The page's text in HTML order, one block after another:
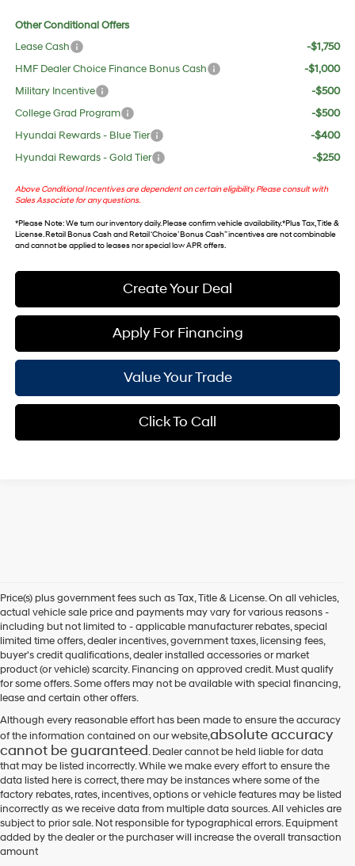
Other Conditional Offers
Lease Cash
-$1,750
HMF Dealer Choice Finance Bonus Cash
-$1,000
Military Incentive
-$500
College Grad Program
-$500
Hyundai Rewards - Blue Tier
-$400
Hyundai Rewards - Gold Tier
-$250
Above Conditional Incentives are dependent on certain eligibility. Please consult with
Sales Associate for any questions.
*Please Note: We turn our inventory daily. Please confirm vehicle availability. *Plus Tax, Title &
License. Retail Bonus Cash and Retail ‘Choice’ Bonus Cash” incentives are not combinable
and cannot be applied to leases nor special low APR offers.
Create Your Deal
Apply For Financing
Value Your Trade
Click To Call
Price(s) plus government fees such as Tax, Title & License. On all vehicles,
actual vehicle sale price and payments may vary for various reasons -
including but not limited to - applicable manufacturer rebates, special
limited time offers, dealer incentives, government taxes, licensing fees,
buyer's credit qualifications, dealer installed accessories or market
product (or vehicle) scarcity. Financing on approved credit. Must qualify
for some offers. Some offers may not be available with special financing,
lease and certain other offers.
Although every reasonable effort has been made to ensure the accuracy
of the information contained on our website,absolute accuracy
cannot be guaranteed. Dealer cannot be held liable for data
that may be listed incorrectly. While we make every effort to ensure the
data listed here is correct, there may be instances where some of the
factory rebates, rates, incentives, options or vehicle features may be listed
incorrectly as we receive data from multiple data sources. All vehicles are
subject to prior sale. Not responsible for typographical errors. Equipment
added by the dealer or the purchaser will increase the overall transaction
amount